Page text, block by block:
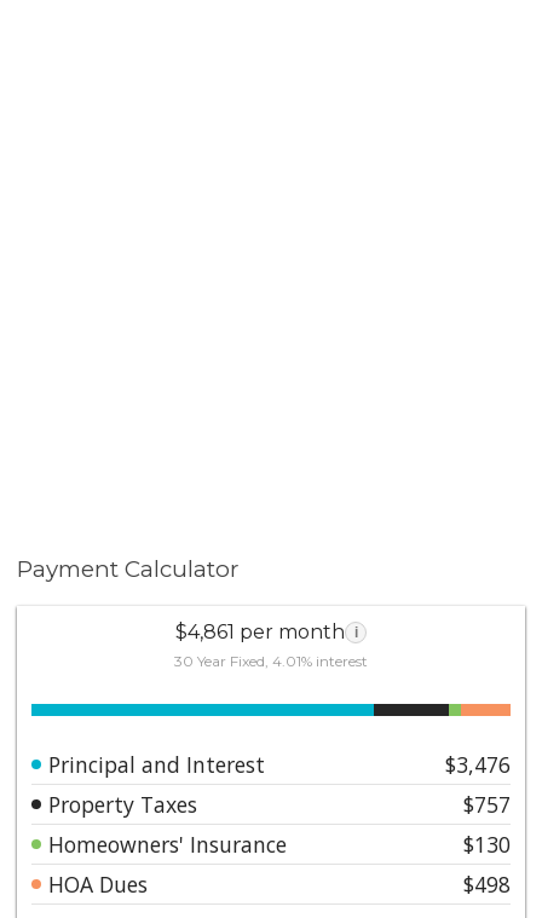
Payment Calculator
$4,861 per month i
30 Year Fixed, 4.01% interest
Principal and Interest
$3,476
Property Taxes
$757
Homeowners' Insurance
$130
HOA Dues
$498